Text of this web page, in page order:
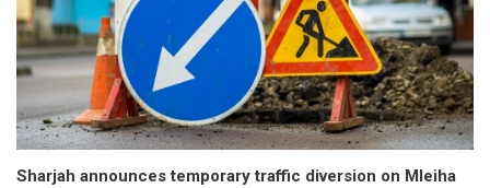
Sharjah announces temporary traffic diversion on Mleiha